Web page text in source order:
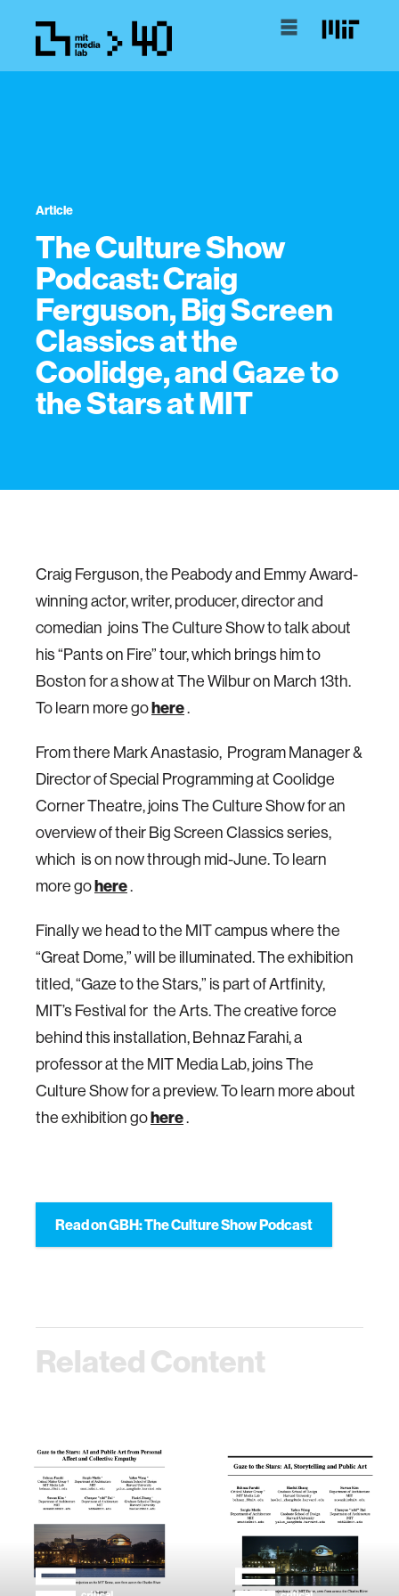
Article
The Culture Show
Podcast: Craig
Ferguson, Big Screen
Classics at the
Coolidge, and Gaze to
the Stars at MIT
Craig Ferguson, the Peabody and Emmy Award-
winning actor, writer, producer, director and
comedian joins The Culture Show to talk about
his “Pants on Fire” tour, which brings him to
Boston for a show at The Wilbur on March 13th.
To learn more gohere.
From there Mark Anastasio, Program Manager &
Director of Special Programming at Coolidge
Corner Theatre, joins The Culture Show for an
overview of their Big Screen Classics series,
which is on now through mid-June. To learn
more gohere.
Finally we head to the MIT campus where the
“Great Dome,” will be illuminated. The exhibition
titled, “Gaze to the Stars,” is part of Artfinity,
MIT’s Festival for the Arts. The creative force
behind this installation, Behnaz Farahi, a
professor at the MIT Media Lab, joins The
Culture Show for a preview. To learn more about
the exhibition gohere.
Read on GBH: The Culture Show Podcast
Related Content